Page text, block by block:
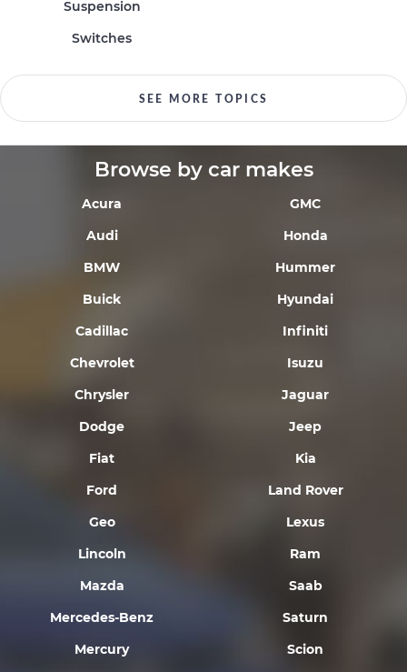
Suspension
Switches
SEE MORE TOPICS
Browse by car makes
Acura
Audi
BMW
Buick
Cadillac
Chevrolet
Chrysler
Dodge
Fiat
Ford
Geo
GMC
Honda
Hummer
Hyundai
Infiniti
Isuzu
Jaguar
Jeep
Kia
Land Rover
Lexus
Lincoln
Mazda
Mercedes-Benz
Mercury
Ram
Saab
Saturn
Scion